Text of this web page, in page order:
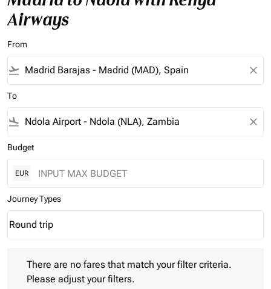
Airways
From
flight_takeoff close
To
flight_land close
Budget
EUR
Journey Types
Journey Types option Round trip Selected
Round trip
keyboard_arrow_down
There are no fares that match your filter criteria.
Please adjust your filters.